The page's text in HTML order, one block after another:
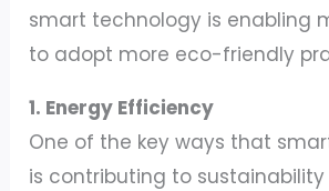
smart technology is enabling
to adopt more eco-friendly
1. Energy Efficiency
One of the key ways that
is contributing to